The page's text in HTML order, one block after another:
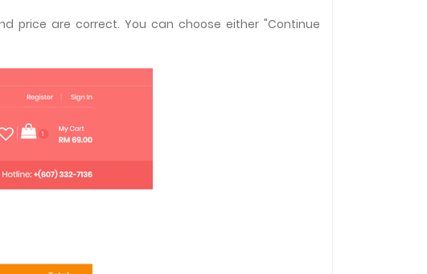
price are correct. You can choose either "Continue